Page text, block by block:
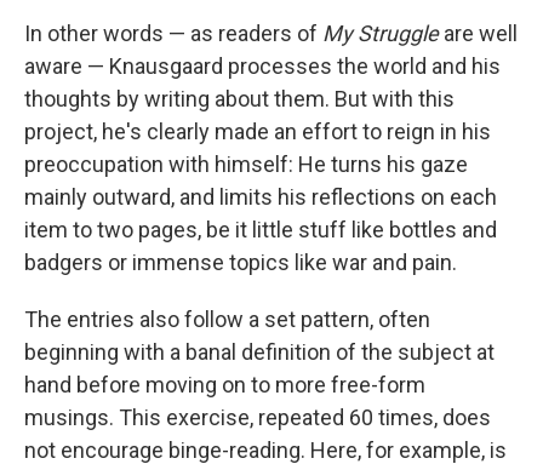
In other words — as readers of My Struggleare well
aware — Knausgaard processes the world and his
thoughts by writing about them. But with this
project, he's clearly made an effort to reign in his
preoccupation with himself: He turns his gaze
mainly outward, and limits his reflections on each
item to two pages, be it little stuff like bottles and
badgers or immense topics like war and pain.
The entries also follow a set pattern, often
beginning with a banal definition of the subject at
hand before moving on to more free-form
musings. This exercise, repeated 60 times, does
not encourage binge-reading. Here, for example, is